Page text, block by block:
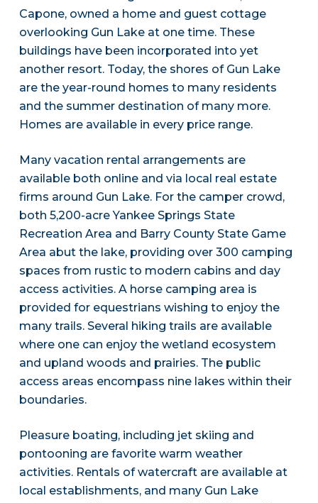
Capone, owned a home and guest cottage
overlooking Gun Lake at one time. These
buildings have been incorporated into yet
another resort. Today, the shores of Gun Lake
are the year-round homes to many residents
and the summer destination of many more.
Homes are available in every price range.
Many vacation rental arrangements are
available both online and via local real estate
firms around Gun Lake. For the camper crowd,
both 5,200-acre Yankee Springs State
Recreation Area and Barry County State Game
Area abut the lake, providing over 300 camping
spaces from rustic to modern cabins and day
access activities. A horse camping area is
provided for equestrians wishing to enjoy the
many trails. Several hiking trails are available
where one can enjoy the wetland ecosystem
and upland woods and prairies. The public
access areas encompass nine lakes within their
boundaries.
Pleasure boating, including jet skiing and
pontooning are favorite warm weather
activities. Rentals of watercraft are available at
local establishments, and many Gun Lake